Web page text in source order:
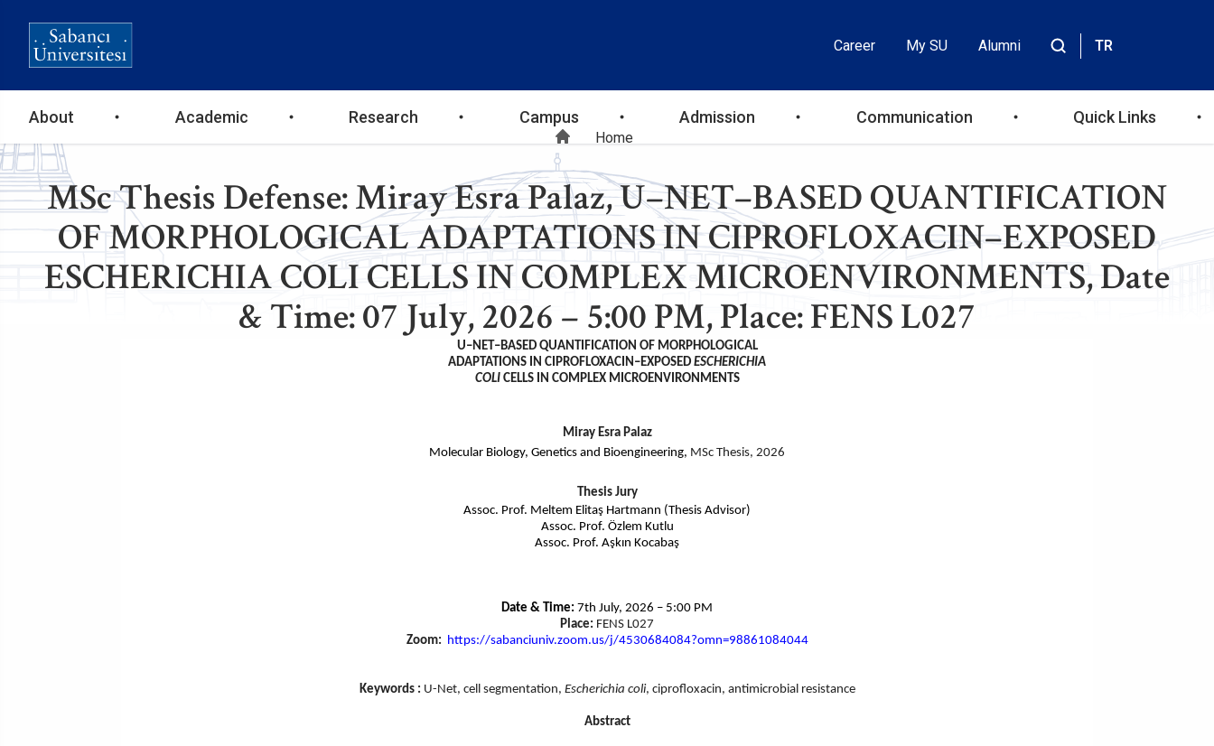
Header
Top
Menu
Career My SU
Alumni
TR
Ana
gezinti
menüsü
About Academic Research Campus Admission Communication Quick Links
Breadcrumb
Home
MSc Thesis Defense: Miray Esra Palaz, U–NET–BASED QUANTIFICATION
OF MORPHOLOGICAL ADAPTATIONS IN CIPROFLOXACIN–EXPOSED
ESCHERICHIA COLI CELLS IN COMPLEX MICROENVIRONMENTS, Date
& Time: 07 July, 2026 – 5:00 PM, Place: FENS L027
U–NET–BASED QUANTIFICATION OF MORPHOLOGICAL
ADAPTATIONS IN CIPROFLOXACIN–EXPOSED ESCHERICHIA
COLICELLS IN COMPLEX MICROENVIRONMENTS
Miray Esra Palaz
Molecular Biology, Genetics and Bioengineering, MSc Thesis, 2026
Thesis Jury
Assoc. Prof. Meltem Elitaş Hartmann (Thesis Advisor)
Assoc. Prof. Özlem Kutlu
Assoc. Prof. Aşkın Kocabaş
Date & Time: 7th July, 2026 – 5:00 PM
Place: FENS L027
Zoom: https://sabanciuniv.zoom.us/j/4530684084?omn=98861084044
Keywords : U-Net, cell segmentation, Escherichia coli, ciprofloxacin, antimicrobial resistance
Abstract